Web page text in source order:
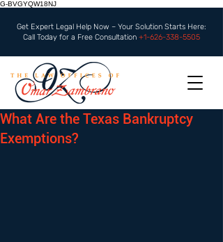
G-BVGYQW18NJ
Get Expert Legal Help Now – Your Solution Starts Here:
Call Today for a Free Consultation +1-626-338-5505
What Are the Texas Bankruptcy
Exemptions?